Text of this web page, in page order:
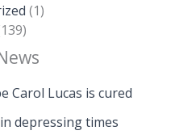
(1)
Carol Lucas is cured
depressing times